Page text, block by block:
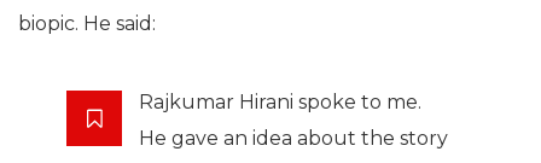
biopic. He said:
Rajkumar Hirani spoke to me.
He gave an idea about the story